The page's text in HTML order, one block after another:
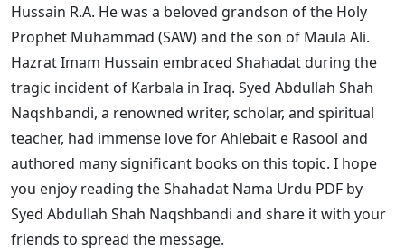
Hussain R.A. He was a beloved grandson of the Holy
Prophet Muhammad (SAW) and the son of Maula Ali.
Hazrat Imam Hussain embraced Shahadat during the
tragic incident of Karbala in Iraq. Syed Abdullah Shah
Naqshbandi, a renowned writer, scholar, and spiritual
teacher, had immense love for Ahlebait e Rasool and
authored many significant books on this topic. I hope
you enjoy reading the Shahadat Nama Urdu PDF by
Syed Abdullah Shah Naqshbandi and share it with your
friends to spread the message.